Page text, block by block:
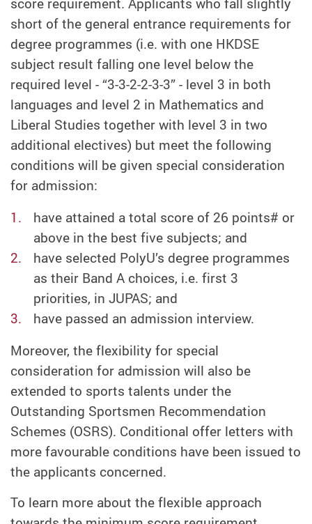
short of the general entrance requirements for
degree programmes (i.e. with one HKDSE
subject result falling one level below the
required level - “3-3-2-2-3-3” - level 3 in both
languages and level 2 in Mathematics and
Liberal Studies together with level 3 in two
additional electives) but meet the following
conditions will be given special consideration
for admission:
have attained a total score of 26 points# or
above in the best five subjects; and
have selected PolyU’s degree programmes
as their Band A choices, i.e. first 3
priorities, in JUPAS; and
have passed an admission interview.
Moreover, the flexibility for special
consideration for admission will also be
extended to sports talents under the
Outstanding Sportsmen Recommendation
Schemes (OSRS). Conditional offer letters with
more favourable conditions have been issued to
the applicants concerned.
To learn more about the flexible approach